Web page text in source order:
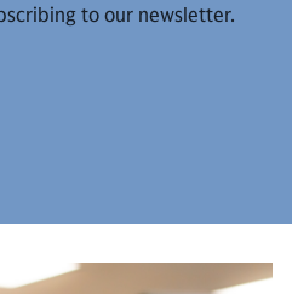
to our newsletter.